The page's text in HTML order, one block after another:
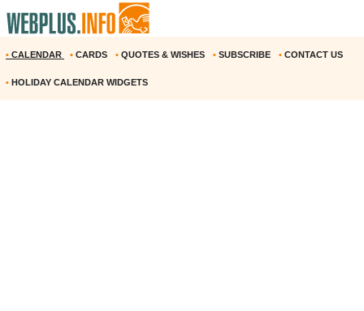
• CALENDAR • CARDS • QUOTES & WISHES • SUBSCRIBE • CONTACT US
• HOLIDAY CALENDAR WIDGETS